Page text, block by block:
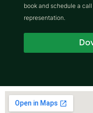
book and schedule a
representation.